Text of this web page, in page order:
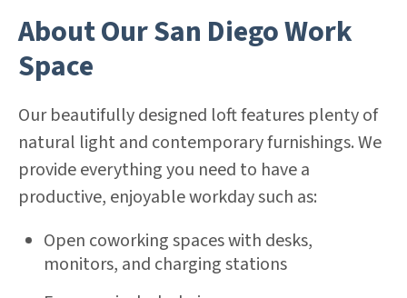
About Our San Diego Work
Space
Our beautifully designed loft features plenty of
natural light and contemporary furnishings. We
provide everything you need to have a
productive, enjoyable workday such as:
Open coworking spaces with desks,
monitors, and charging stations